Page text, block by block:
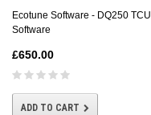
Ecotune Software - DQ250 TCU
Software
£650.00
ADD TO CART